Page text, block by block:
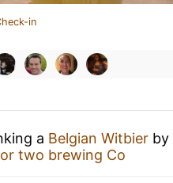
in
a Belgian Witbier by
two brewing Co